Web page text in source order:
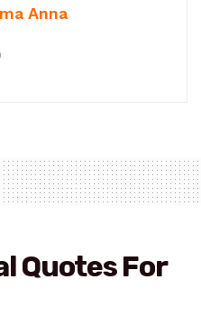
Anna
Quotes For